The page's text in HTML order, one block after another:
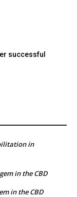
successful
in
in the CBD
in the CBD